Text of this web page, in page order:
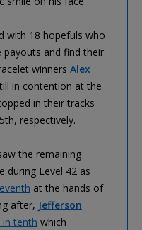
with 18 hopefuls who
and find their
winners Alex
in contention at the
in their tracks
respectively.
the remaining
during Level 42 as
at the hands of
after, Jefferson
tenth which